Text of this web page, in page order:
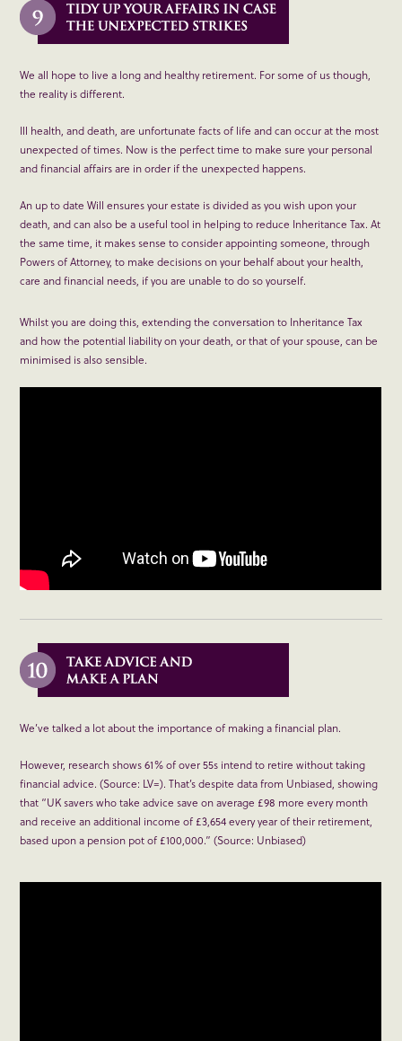
We all hope to live a long and healthy retirement. For some of us though,
the reality is different.
Ill health, and death, are unfortunate facts of life and can occur at the most
unexpected of times. Now is the perfect time to make sure your personal
and financial affairs are in order if the unexpected happens.
An up to date Will ensures your estate is divided as you wish upon your
death, and can also be a useful tool in helping to reduce Inheritance Tax. At
the same time, it makes sense to consider appointing someone, through
Powers of Attorney, to make decisions on your behalf about your health,
care and financial needs, if you are unable to do so yourself.
Whilst you are doing this, extending the conversation to Inheritance Tax
and how the potential liability on your death, or that of your spouse, can be
minimised is also sensible.
We’ve talked a lot about the importance of making a financial plan.
However, research shows 61% of over 55s intend to retire without taking
financial advice. (Source: LV=). That’s despite data from Unbiased, showing
that “UK savers who take advice save on average £98 more every month
and receive an additional income of £3,654 every year of their retirement,
based upon a pension pot of £100,000.” (Source: Unbiased)